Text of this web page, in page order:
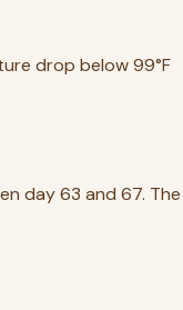
drop below 99°F
day 63 and 67. The